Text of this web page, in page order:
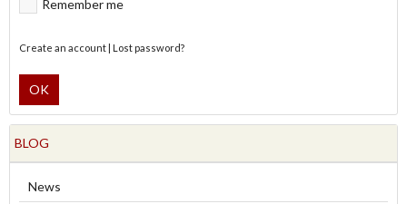
Remember me
Create an account| Lost password?
OK
BLOG
News